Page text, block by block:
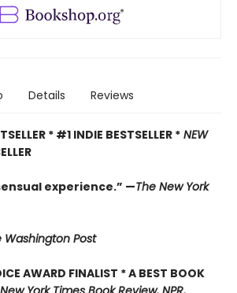
Details Reviews
* #1 INDIE BESTSELLER * NEW
experience.” —The New York
Washington Post
AWARD FINALIST * A BEST BOOK